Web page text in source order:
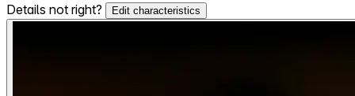
Details not right?
Edit characteristics